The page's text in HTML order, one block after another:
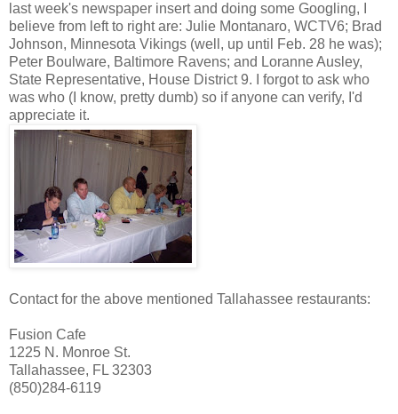
last week's newspaper insert and doing some Googling, I
believe from left to right are: Julie Montanaro, WCTV6; Brad
Johnson, Minnesota Vikings (well, up until Feb. 28 he was);
Peter Boulware, Baltimore Ravens; and Loranne Ausley,
State Representative, House District 9. I forgot to ask who
was who (I know, pretty dumb) so if anyone can verify, I'd
appreciate it.
Contact for the above mentioned Tallahassee restaurants:
Fusion Cafe
1225 N. Monroe St.
Tallahassee, FL 32303
(850)284-6119